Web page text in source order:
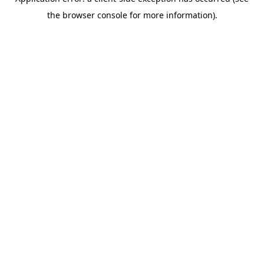
the browser console for more information).